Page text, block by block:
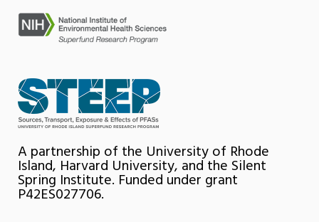
A partnership of the University of Rhode
Island, Harvard University, and the Silent
Spring Institute. Funded under grant
P42ES027706.